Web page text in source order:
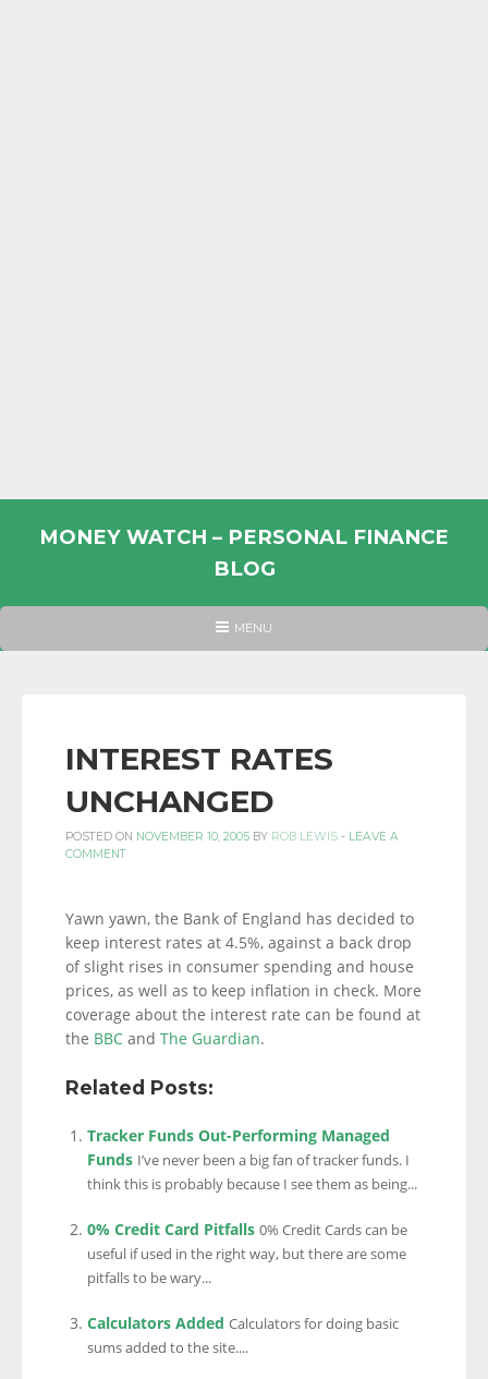
MONEY WATCH – PERSONAL FINANCE
BLOG
PERSONAL
INFORMATION
LINKS.
HEADER
MENU
INTEREST RATES
UNCHANGED
POSTED ON NOVEMBER 10, 2005 BY ROB LEWIS - LEAVE A
COMMENT
Yawn yawn, the Bank of England has decided to
keep interest rates at 4.5%, against a back drop
of slight rises in consumer spending and house
prices, as well as to keep inflation in check. More
coverage about the interest rate can be found at
the BBC and The Guardian.
Related Posts:
Tracker Funds Out-Performing Managed
Funds I’ve never been a big fan of tracker funds. I
think this is probably because I see them as being...
0% Credit Card Pitfalls 0% Credit Cards can be
useful if used in the right way, but there are some
pitfalls to be wary...
Calculators Added Calculators for doing basic
sums added to the site....